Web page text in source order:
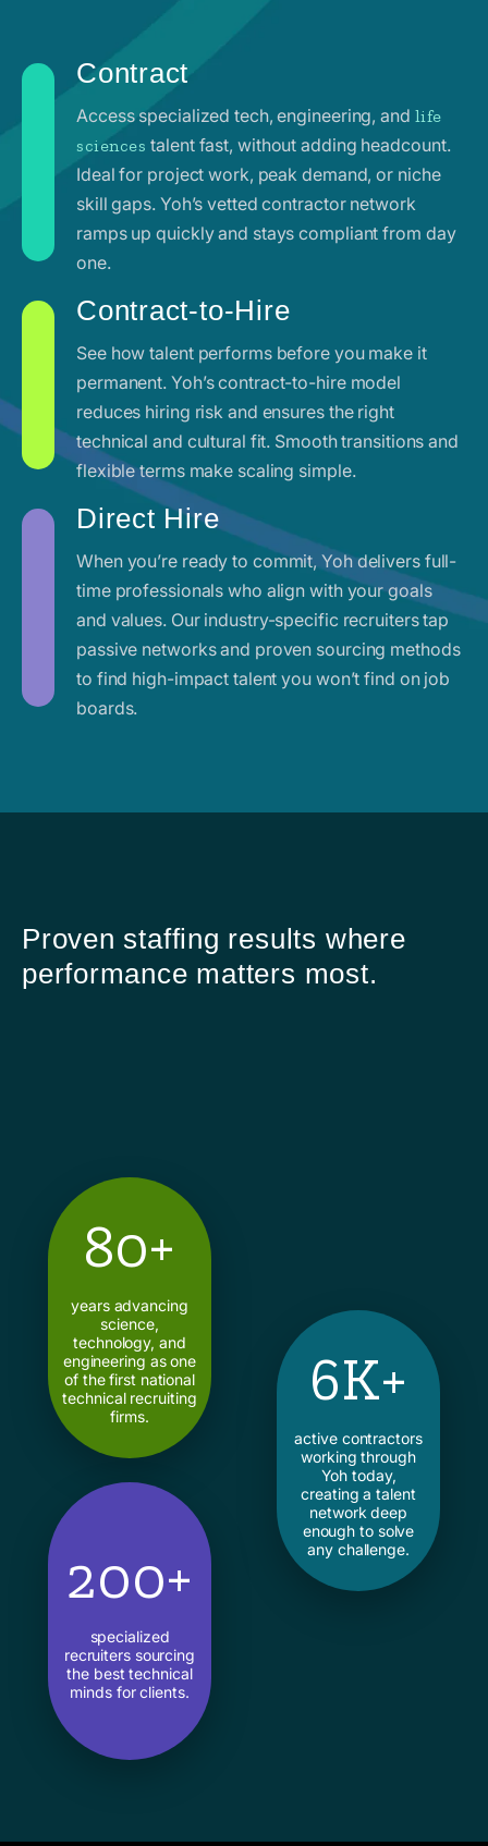
Contract
Access specialized tech, engineering, and life
sciences talent fast, without adding headcount.
Ideal for project work, peak demand, or niche
skill gaps. Yoh’s vetted contractor network
ramps up quickly and stays compliant from day
one.
Contract-to-Hire
See how talent performs before you make it
permanent. Yoh’s contract-to-hire model
reduces hiring risk and ensures the right
technical and cultural fit. Smooth transitions and
flexible terms make scaling simple.
Direct Hire
When you’re ready to commit, Yoh delivers full-
time professionals who align with your goals
and values. Our industry-specific recruiters tap
passive networks and proven sourcing methods
to find high-impact talent you won’t find on job
boards.
Proven staffing results where
performance matters most.
80+
years advancing
science,
technology, and
engineering as one
of the first national
technical recruiting
firms.
6K+
active contractors
working through
Yoh today,
creating a talent
network deep
enough to solve
any challenge.
200+
specialized
recruiters sourcing
the best technical
minds for clients.